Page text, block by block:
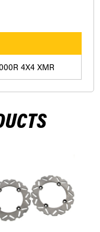
4X4 XMR